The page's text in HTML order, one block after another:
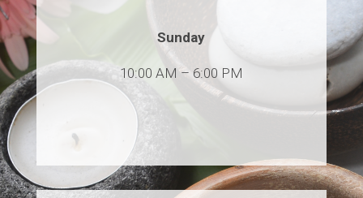
Sunday
10:00 AM– 6:00 PM